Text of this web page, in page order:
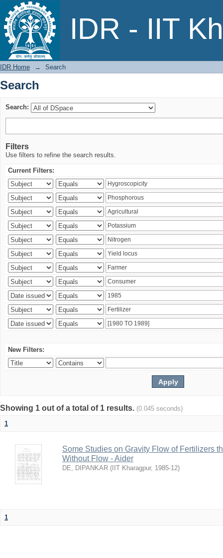
IDR - IIT
Search
IDR Home → Search
Search
Search:
Filters
Use filters to refine the search results.
Current Filters:
New Filters:
Showing 1 out of a total of 1 results. (0.045 seconds)
1
Some Studies on Gravity Flow of Fertilizers
Without Flow - Aider
DE, DIPANKAR ( IIT Kharagpur, 1985-12)
1